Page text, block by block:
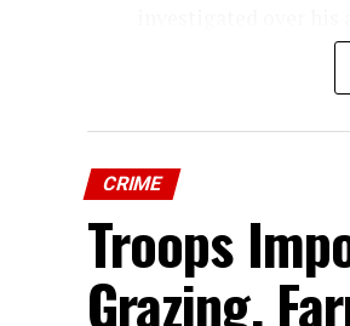
of involvement and
Security sources
Enduring Peace to
across affected
Troops Arrests
CRIME
Troops
Grazing,